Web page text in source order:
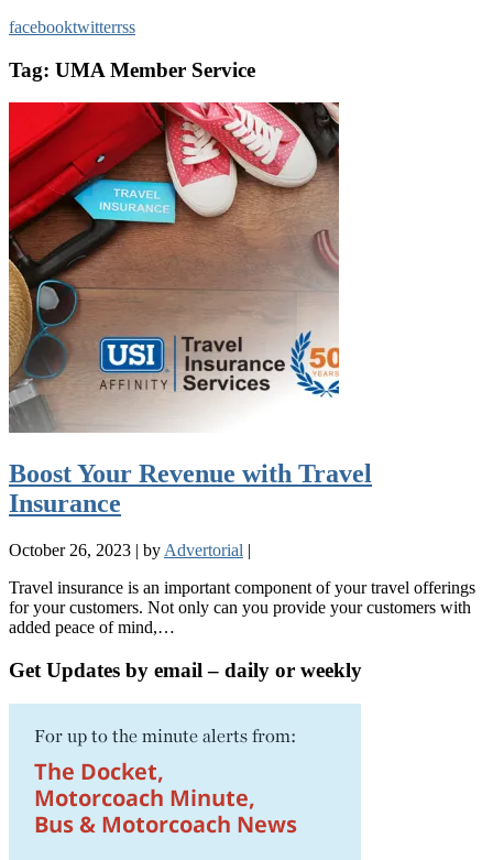
facebooktwitterrss
Tag: UMA Member Service
Boost Your Revenue with Travel
Insurance
October 26, 2023 | by Advertorial |
Travel insurance is an important component of your travel offerings
for your customers. Not only can you provide your customers with
added peace of mind,…
Get Updates by email – daily or weekly